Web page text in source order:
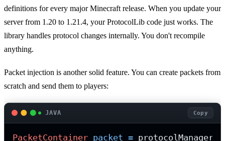
definitions for every major Minecraft release. When you update your
server from 1.20 to 1.21.4, your ProtocolLib code just works. The
library handles protocol changes internally. You don't recompile
anything.
Packet injection is another solid feature. You can create packets from
scratch and send them to players:
JAVA Copy
PacketContainer packet =